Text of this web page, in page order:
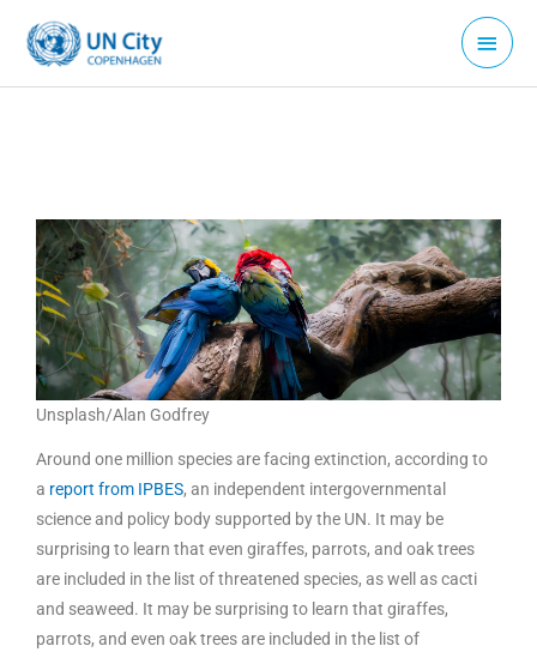
content
Main
Menu
Unsplash/Alan Godfrey
Around one million species are facing extinction, according to
a report from IPBES, an independent intergovernmental
science and policy body supported by the UN. It may be
surprising to learn that even giraffes, parrots, and oak trees
are included in the list of threatened species, as well as cacti
and seaweed. It may be surprising to learn that giraffes,
parrots, and even oak trees are included in the list of